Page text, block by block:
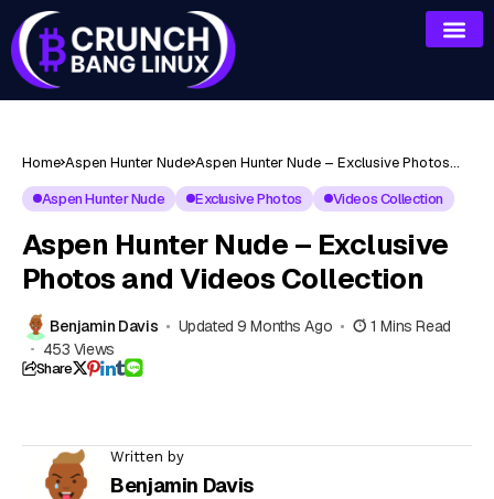
Home Aspen Hunter Nude Aspen Hunter Nude – Exclusive Photos
Aspen Hunter Nude
Exclusive Photos Videos Collection
Aspen Hunter Nude – Exclusive
Photos and Videos Collection
Benjamin Davis Updated 9 Months Ago
1 Mins Read
453 Views
Share
Written by
Benjamin Davis